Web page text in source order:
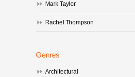
Mark Taylor
Rachel Thompson
Genres
Architectural